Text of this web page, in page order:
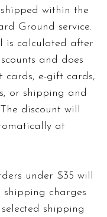
within the
Ground service.
is calculated after
and does
cards, e-gift cards,
or shipping and
discount will
at
under $35 will
charges
shipping